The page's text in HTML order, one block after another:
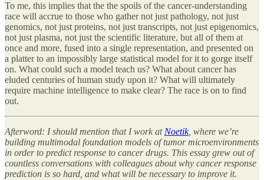
To me, this implies that the the spoils of the cancer-understanding
race will accrue to those who gather not just pathology, not just
genomics, not just proteins, not just transcripts, not just epigenomics,
not just plasma, not just the scientific literature, but all of them at
once and more, fused into a single representation, and presented on
a platter to an impossibly large statistical model for it to gorge itself
on. What could such a model teach us? What about cancer has
eluded centuries of human study upon it? What will ultimately
require machine intelligence to make clear? The race is on to find
out.
Afterword: I should mention that I work at Noetik, where we’re
building multimodal foundation models of tumor microenvironments
in order to predict response to cancer drugs. This essay grew out of
countless conversations with colleagues about why cancer response
prediction is so hard, and what will be necessary to improve it.